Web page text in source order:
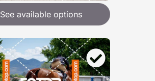
See available options